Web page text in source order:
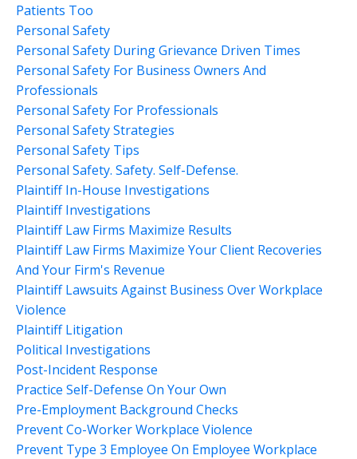
Patients Too
Personal Safety
Personal Safety During Grievance Driven Times
Personal Safety For Business Owners And
Professionals
Personal Safety For Professionals
Personal Safety Strategies
Personal Safety Tips
Personal Safety. Safety. Self-Defense.
Plaintiff In-House Investigations
Plaintiff Investigations
Plaintiff Law Firms Maximize Results
Plaintiff Law Firms Maximize Your Client Recoveries
And Your Firm's Revenue
Plaintiff Lawsuits Against Business Over Workplace
Violence
Plaintiff Litigation
Political Investigations
Post-Incident Response
Practice Self-Defense On Your Own
Pre-Employment Background Checks
Prevent Co-Worker Workplace Violence
Prevent Type 3 Employee On Employee Workplace